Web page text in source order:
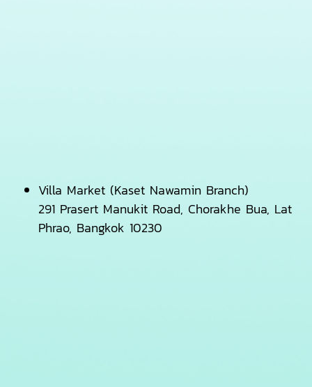
Villa Market (Kaset Nawamin Branch)
291 Prasert Manukit Road, Chorakhe Bua, Lat
Phrao, Bangkok 10230